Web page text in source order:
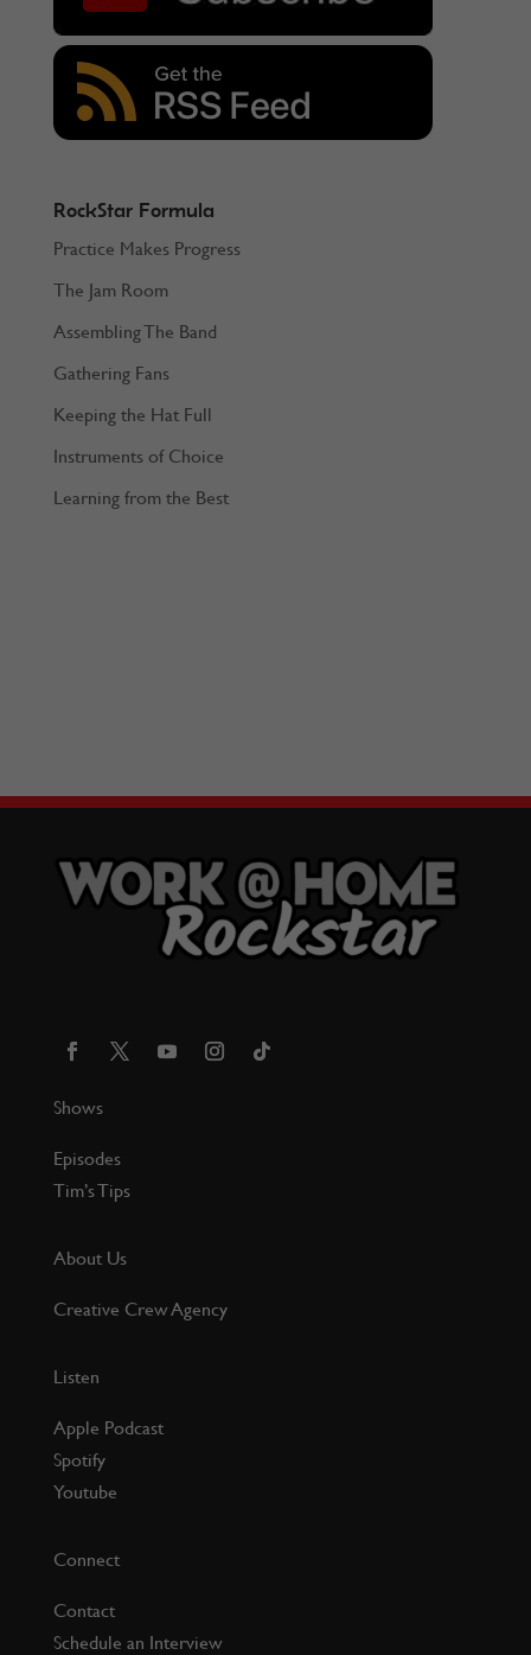
RockStar Formula
Practice Makes Progress
The Jam Room
Assembling The Band
Gathering Fans
Keeping the Hat Full
Instruments of Choice
Learning from the Best
Shows
Episodes
Tim’s Tips
About Us
Creative Crew Agency
Listen
Apple Podcast
Spotify
Youtube
Connect
Contact
Schedule an Interview